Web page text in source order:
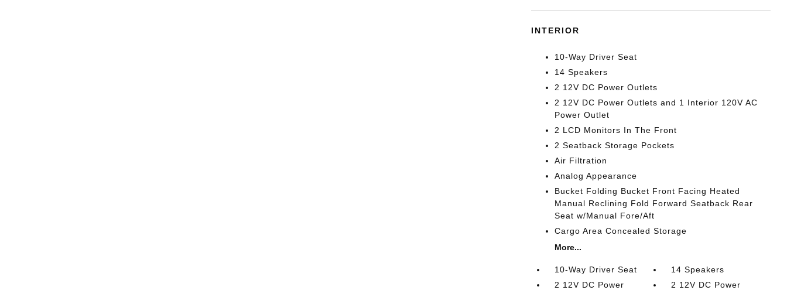
INTERIOR
10-Way Driver Seat
14 Speakers
2 12V DC Power Outlets
2 12V DC Power Outlets and 1 Interior 120V AC
Power Outlet
2 LCD Monitors In The Front
2 Seatback Storage Pockets
Air Filtration
Analog Appearance
Bucket Folding Bucket Front Facing Heated
Manual Reclining Fold Forward Seatback Rear
Seat w/Manual Fore/Aft
Cargo Area Concealed Storage
More...
10-Way Driver Seat
14 Speakers
2 12V DC Power
2 12V DC Power